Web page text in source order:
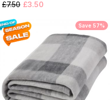
£7.50 £3.50
Save 57%